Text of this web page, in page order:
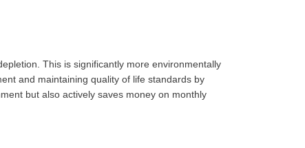
This is significantly more environmentally
and maintaining quality of life standards by
but also actively saves money on monthly